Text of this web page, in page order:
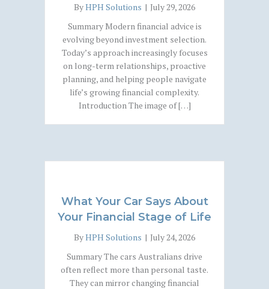
ByHPH Solutions | July 29, 2026
Summary Modern financial advice is
evolving beyond investment selection.
Today’s approach increasingly focuses
on long-term relationships, proactive
planning, and helping people navigate
life’s growing financial complexity.
Introduction The image of […]
What Your Car Says About
Your Financial Stage of Life
ByHPH Solutions | July 24, 2026
Summary The cars Australians drive
often reflect more than personal taste.
They can mirror changing financial